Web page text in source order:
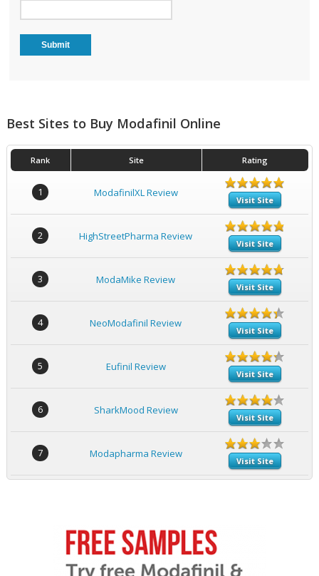
Best Sites to Buy Modafinil Online
Rank Site Rating
1 ModafinilXL Review
Visit Site
2 HighStreetPharma Review
Visit Site
3 ModaMike Review
Visit Site
4 NeoModafinil Review
Visit Site
5 Eufinil Review
Visit Site
6 SharkMood Review
Visit Site
7 Modapharma Review
Visit Site